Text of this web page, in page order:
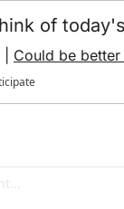
of
Could be better